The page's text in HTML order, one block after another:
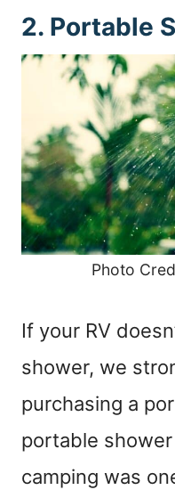
2. Portable
Photo
If your RV
shower, we
purchasing a
portable
camping was